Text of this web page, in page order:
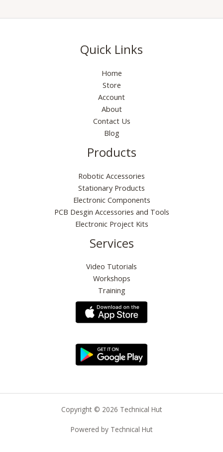
Quick Links
Home
Store
Account
About
Contact Us
Blog
Products
Robotic Accessories
Stationary Products
Electronic Components
PCB Desgin Accessories and Tools
Electronic Project Kits
Services
Video Tutorials
Workshops
Training
Copyright © 2026 Technical Hut
Powered by Technical Hut